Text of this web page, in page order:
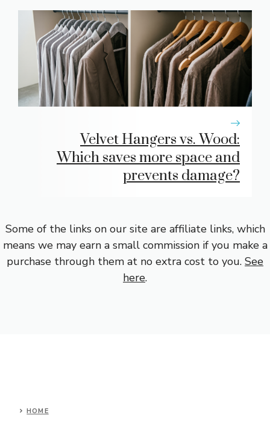
Velvet Hangers vs. Wood:
Which saves more space and
prevents damage?
Some of the links on our site are affiliate links, which
means we may earn a small commission if you make a
purchase through them at no extra cost to you. See
here.
HOME